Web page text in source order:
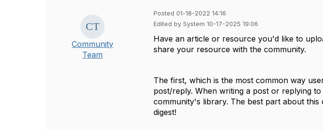
Community
Team
Posted 01-18-2022 14:16
Edited by System 10-17-2025 19:06
Have an article or resource you'd like to
share your resource withthe community.
The first, which is the most common way
post/reply. When writing a post or replying
community's library. The best part about
digest!